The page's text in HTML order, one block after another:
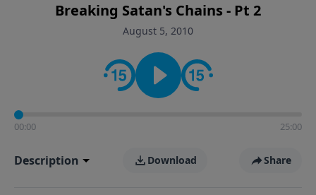
Breaking Satan's Chains - Pt 2
August 5, 2010
00:00 25:00
Description Download Share